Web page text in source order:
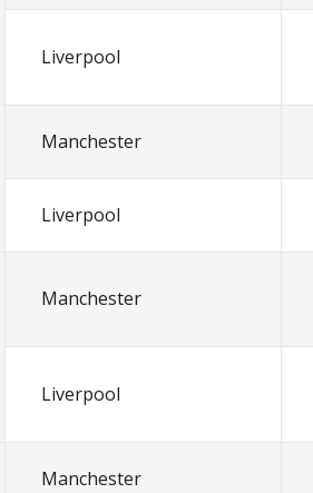
Liverpool
Manchester
Liverpool
Manchester
Liverpool
Manchester